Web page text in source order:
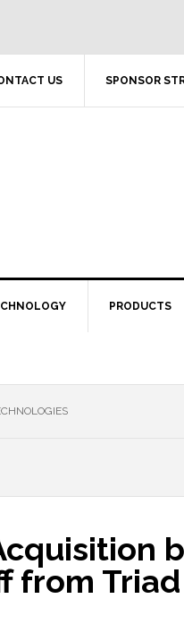
US SPONSOR
PRODUCTS
from